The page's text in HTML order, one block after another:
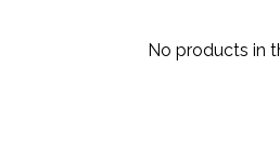
No products in